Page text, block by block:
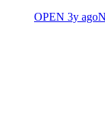
OPEN 3y ago